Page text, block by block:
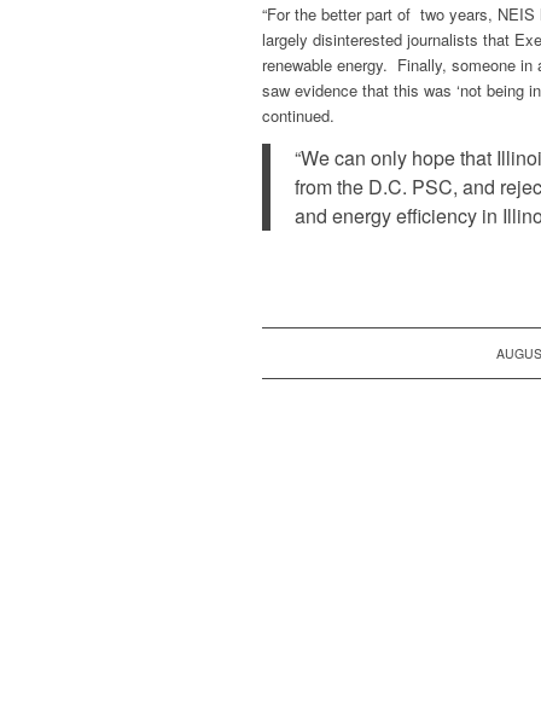
“For the better part of two years,
largely disinterested journalists that
renewable energy. Finally, someone
saw evidence that this was ‘not being
continued.
“We can only hope that
from the D.C. PSC, and
and energy efficiency in